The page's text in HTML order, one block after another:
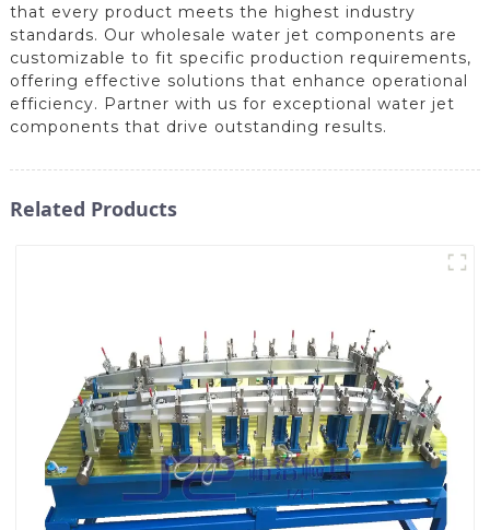
that every product meets the highest industry
standards. Our wholesale water jet components are
customizable to fit specific production requirements,
offering effective solutions that enhance operational
efficiency. Partner with us for exceptional water jet
components that drive outstanding results.
Related Products